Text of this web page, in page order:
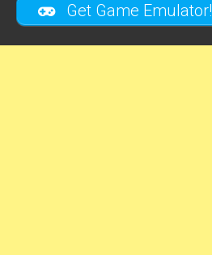
Get Game Emulator!